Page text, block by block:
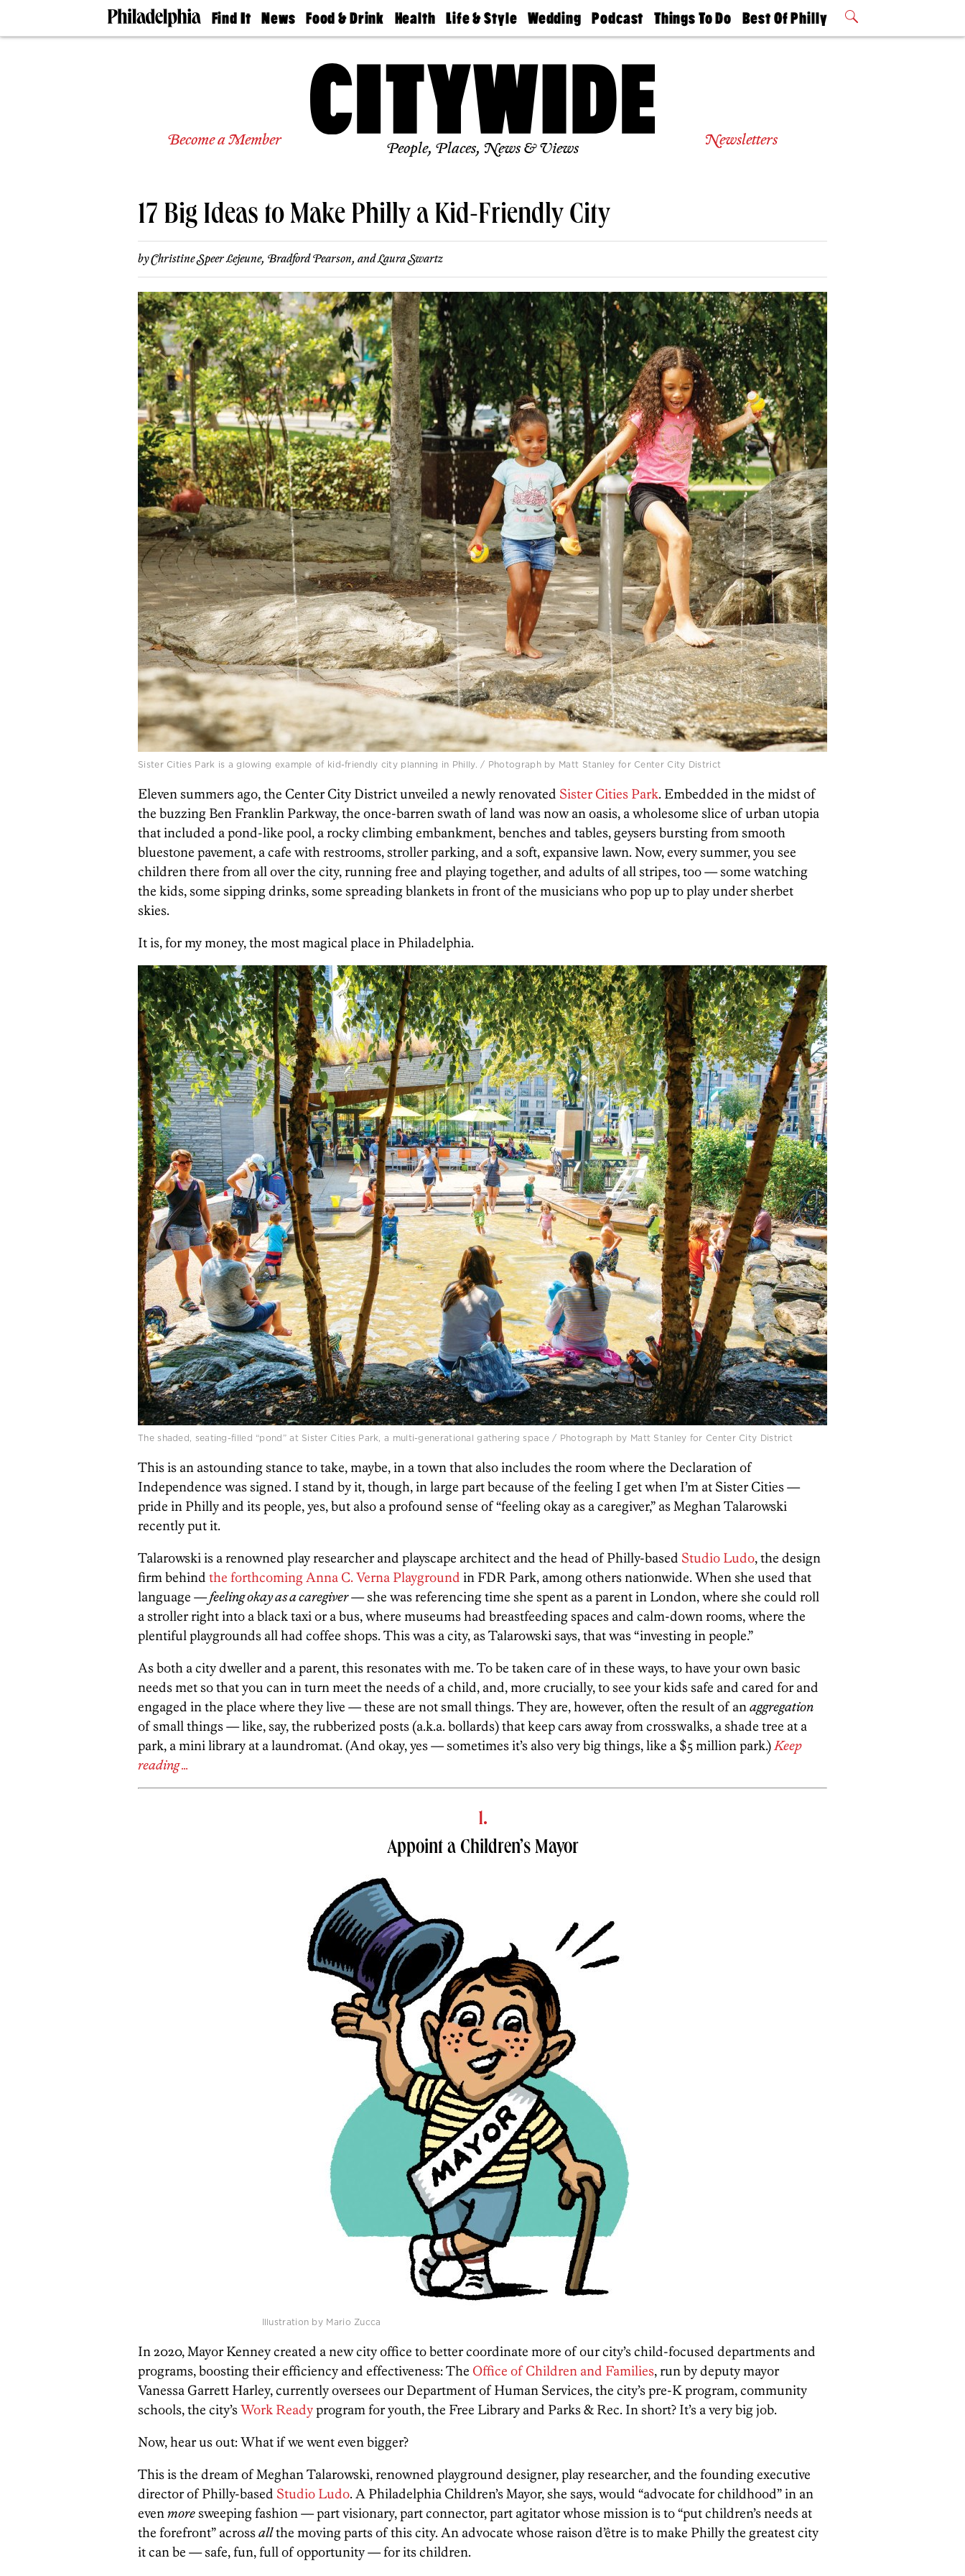
Find It
Doctors
Living
Estate
Agents
Private
Schools
News
The
Food & Drink
50 Best
Jobs
Health
Find A
Find A
Life & Style
Real Estate
Wedding
Guides &
Find A
Wedding
Expert
Bubbly
Ball
Podcast
Philly
Today
Things To Do
Philly Mag
Best Of Philly
2026 Party
Become a Member People, Places, News & Views Newsletters
17 Big Ideas to Make Philly a Kid-Friendly City
byChristine Speer Lejeune, Bradford Pearson, andLaura Swartz
Sister Cities Park is a glowing example of kid-friendly city planning in Philly. / Photograph by Matt Stanley for Center City District
Eleven summers ago,the Center City District unveiled a newly renovated Sister Cities Park. Embedded in the midst of
the buzzing Ben Franklin Parkway, the once-barren swath of land was now an oasis, a wholesome slice of urban utopia
that included a pond-like pool, a rocky climbing embankment, benches and tables, geysers bursting from smooth
bluestone pavement, a cafe with restrooms, stroller­ parking, and a soft, expansive lawn. Now, every summer, you see
children there from all over the city, running free and playing together, and adults of all stripes, too — some watching
the kids, some sipping drinks, some spreading blankets in front of the musicians who pop up to play under sherbet
skies.
It is, for my money, the most magical place in Philadelphia.
The shaded, seating-filled “pond” at Sister Cities Park, a multi-generational gathering space / Photograph by Matt Stanley for Center City District
This is an astounding stance to take, maybe, in a town that also includes the room where the Declaration of
Independence was signed. I stand by it, though, in large part because of the feeling I get when I’m at Sister Cities —
pride in Philly and its people, yes, but also a profound sense of “feeling okay as a caregiver,” as Meghan Talarowski
recently put it.
Talarowski is a renowned play researcher and playscape architect and the head of Philly-based Studio Ludo, the design
firm behind the forthcoming Anna C. Verna Playground in FDR Park, among others nationwide. When she used that
language —feeling okay as acaregiver— she was referencing time she spent as a parent in London, where she could roll
a stroller right into a black taxi or a bus, where museums had breastfeeding spaces and calm-down rooms, where the
plentiful playgrounds all had coffee shops. This was a city, as Talarowski says, that was “investing in people.”
As both a city dweller and a parent, this resonates with me. To be taken care of in these ways, to have your own basic
needs met so that you can in turn meet the needs of a child, and, more crucially, to see your kids safe and cared for and
engaged in the place where they live — these are not small things. They are, however, often the result of anaggregation
of small things — like, say, the rubberized posts (a.k.a. bollards) that keep cars away from crosswalks, a shade tree at a
park, a mini library at a laundromat. (And okay, yes — sometimes it’s also very big things, like a $5 million park.)Keep
reading …
1.
Appoint a Children’s Mayor
Illustration by Mario Zucca
In 2020, Mayor Kenney created a new city office to better coordinate more of our city’s child-focused departments and
programs, boosting their efficiency and effectiveness: The Office of Children and Families, run by deputy mayor
Vanessa Garrett Harley, currently oversees our Department of Human Services, the city’s pre-K program, community
schools, the city’sWork Readyprogram for youth, the Free Library and Parks & Rec. In short? It’s a very big job.
Now, hear us out: What if we went even bigger?
This is the dream of Meghan Talarowski, renowned playground designer, play researcher, and the founding executive
director of Philly-based Studio Ludo. A Philadelphia Children’s Mayor, she says, would “advocate for childhood” in an
evenmoresweeping fashion — part visionary, part connector, part agitator whose mission is to “put children’s needs at
the forefront” acrossallthe moving parts of this city. An advocate whose raison d’être is to make Philly the greatest city
it can be — safe, fun, full of opportunity — for its children.